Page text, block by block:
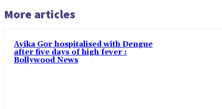
More articles
Avika Gor hospitalised with Dengue
after five days of high fever :
Bollywood News